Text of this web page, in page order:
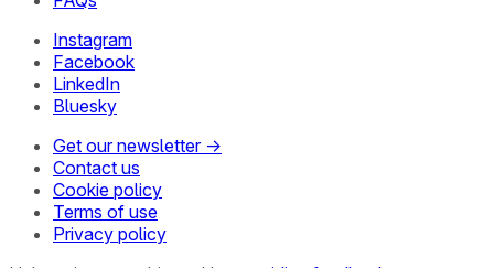
Instagram
Facebook
LinkedIn
Bluesky
Get our newsletter →
Contact us
Cookie policy
Terms of use
Privacy policy